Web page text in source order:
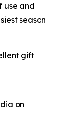
use and
season
gift
on